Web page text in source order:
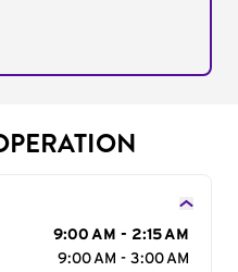
9:00 AM - 2:15 AM
9:00 AM - 3:00 AM